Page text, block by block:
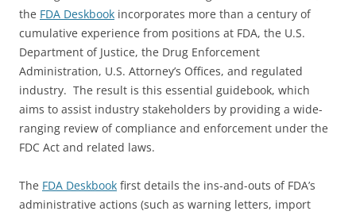
the FDA Deskbook incorporates more than a century of
cumulative experience from positions at FDA, the U.S.
Department of Justice, the Drug Enforcement
Administration, U.S. Attorney’s Offices, and regulated
industry. The result is this essential guidebook, which
aims to assist industry stakeholders by providing a wide-
ranging review of compliance and enforcement under the
FDC Act and related laws.
The FDA Deskbook first details the ins-and-outs of FDA’s
administrative actions (such as warning letters, import